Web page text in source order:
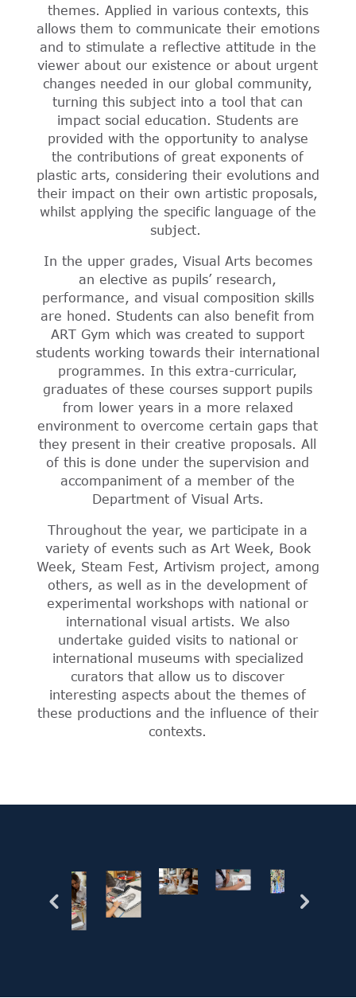
themes. Applied in various contexts, this
allows them to communicate their emotions
and to stimulate a reflective attitude in the
viewer about our existence or about urgent
changes needed in our global community,
turning this subject into a tool that can
impact social education. Students are
provided with the opportunity to analyse
the contributions of great exponents of
plastic arts, considering their evolutions and
their impact on their own artistic proposals,
whilst applying the specific language of the
subject.
In the upper grades, Visual Arts becomes
an elective as pupils’ research,
performance, and visual composition skills
are honed. Students can also benefit from
ART Gym which was created to support
students working towards their international
programmes. In this extra-curricular,
graduates of these courses support pupils
from lower years in a more relaxed
environment to overcome certain gaps that
they present in their creative proposals. All
of this is done under the supervision and
accompaniment of a member of the
Department of Visual Arts.
Throughout the year, we participate in a
variety of events such as Art Week, Book
Week, Steam Fest, Artivism project, among
others, as well as in the development of
experimental workshops with national or
international visual artists. We also
undertake guided visits to national or
international museums with specialized
curators that allow us to discover
interesting aspects about the themes of
these productions and the influence of their
contexts.